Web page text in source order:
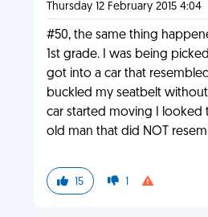
Thursday 12 February 2015 4:04
#50, the same thing
1st grade. I was being
got into a car that
buckled my seatbelt
car started moving I looked
old man that did NOT
15 1